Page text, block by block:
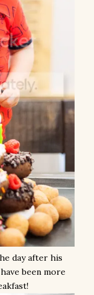
day after his
been more